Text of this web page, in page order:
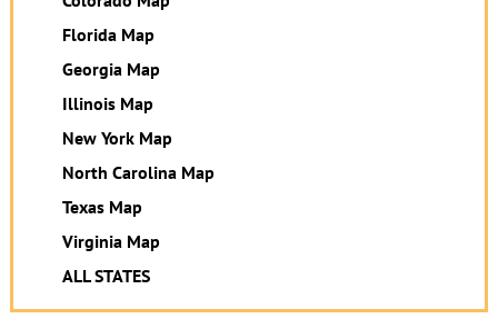
Florida Map
Georgia Map
Illinois Map
New York Map
North Carolina Map
Texas Map
Virginia Map
ALL STATES